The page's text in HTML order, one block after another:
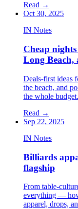
Read →
Oct 30, 2025
IN Notes
Cheap
Long Beach,
Deals-first ideas
the beach, and
the whole budget.
Read →
Sep 22, 2025
IN Notes
Billiards
flagship
From table-
everything —
apparel, drops,